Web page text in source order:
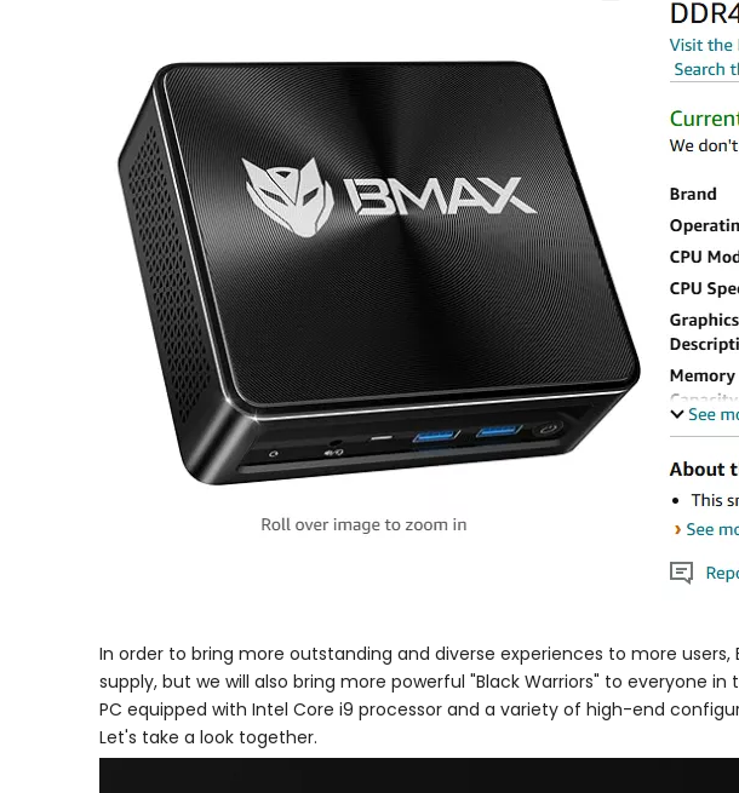
In order to bring more outstanding and diverse experiences to more users,
supply, but we will also bring more powerful "Black Warriors" to everyone
PC equipped with Intel Core i9 processor and a variety of high-end
Let's take a look together.